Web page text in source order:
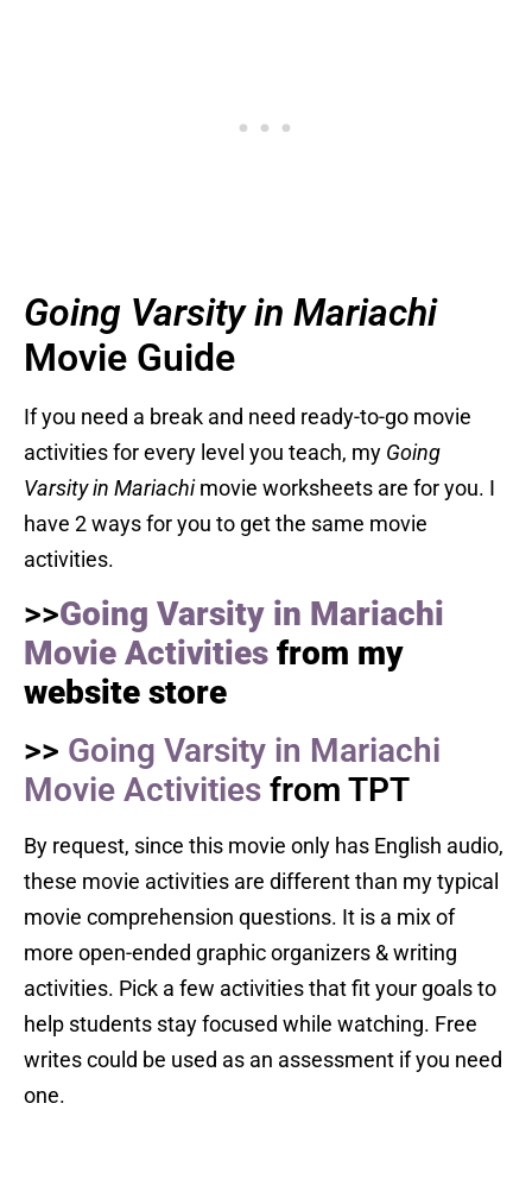
Going Varsity in Mariachi
Movie Guide
If you need a break and need ready-to-go movie
activities for every level you teach, my Going
Varsity in Mariachimovie worksheets are for you. I
have 2 ways for you to get the same movie
activities.
>>Going Varsity in Mariachi
Movie Activities from my
website store
>> Going Varsity in Mariachi
Movie Activities from TPT
By request, since this movie only has English audio,
these movie activities are different than my typical
movie comprehension questions. It is a mix of
more open-ended graphic organizers & writing
activities. Pick a few activities that fit your goals to
help students stay focused while watching. Free
writes could be used as an assessment if you need
one.